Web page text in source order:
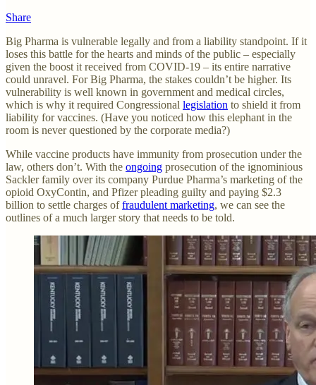
Share
Big Pharma is vulnerable legally and from a liability standpoint. If it
loses this battle for the hearts and minds of the public – especially
given the boost it received from COVID-19 – its entire narrative
could unravel. For Big Pharma, the stakes couldn’t be higher. Its
vulnerability is well known in government and medical circles,
which is why it required Congressional legislation to shield it from
liability for vaccines. (Have you noticed how this elephant in the
room is never questioned by the corporate media?)
While vaccine products have immunity from prosecution under the
law, others don’t. With the ongoing prosecution of the ignominious
Sackler family over its company Purdue Pharma’s marketing of the
opioid OxyContin, and Pfizer pleading guilty and paying $2.3
billion to settle charges offraudulent marketing, we can see the
outlines of a much larger story that needs to be told.